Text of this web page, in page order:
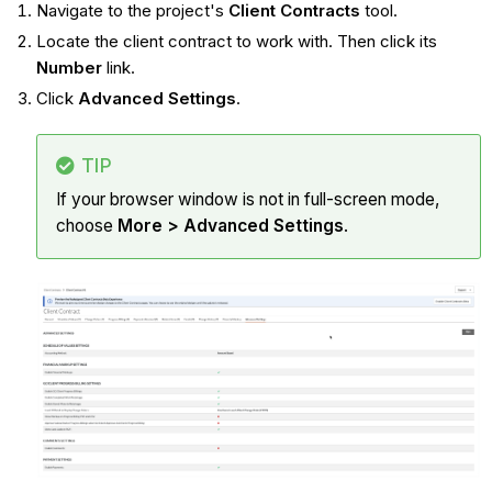
Navigate to the project's Client Contracts tool.
Locate the client contract to work with. Then click its
Numberlink.
Click Advanced Settings.
TIP
If your browser window is not in full-screen mode,
choose More > Advanced Settings.